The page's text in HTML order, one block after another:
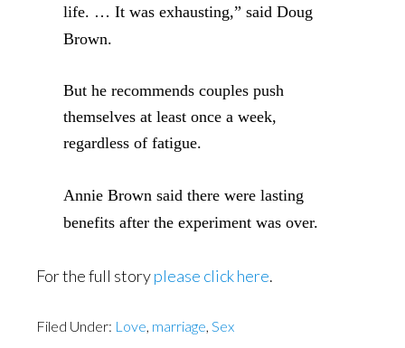
life. … It was exhausting,” said Doug
Brown.
But he recommends couples push
themselves at least once a week,
regardless of fatigue.
Annie Brown said there were lasting
benefits after the experiment was over.
For the full storyplease click here.
Filed Under: Love, marriage, Sex